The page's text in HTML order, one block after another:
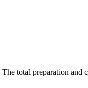
The total preparation and